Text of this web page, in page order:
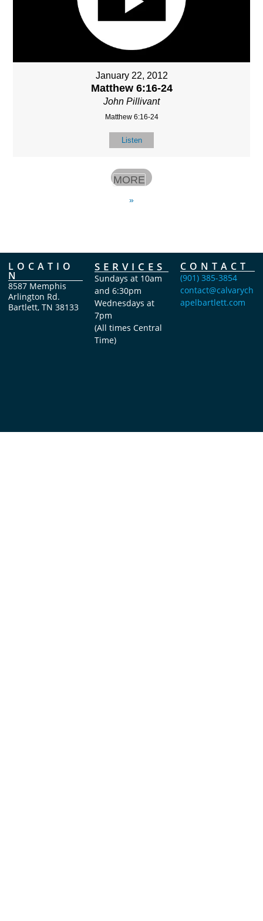
January 22, 2012
Matthew 6:16-24
John Pillivant
Matthew 6:16-24
Listen
MORE
»
LOCATIO
N
8587 Memphis
Arlington Rd.
Bartlett, TN 38133
SERVICES
Sundays at 10am
and 6:30pm
Wednesdays at
7pm
(All times Central
Time)
CONTACT
(901) 385-3854
contact@calvarych
apelbartlett.com